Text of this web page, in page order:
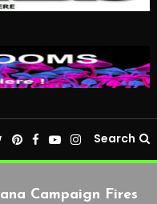
Search
Campaign Fires